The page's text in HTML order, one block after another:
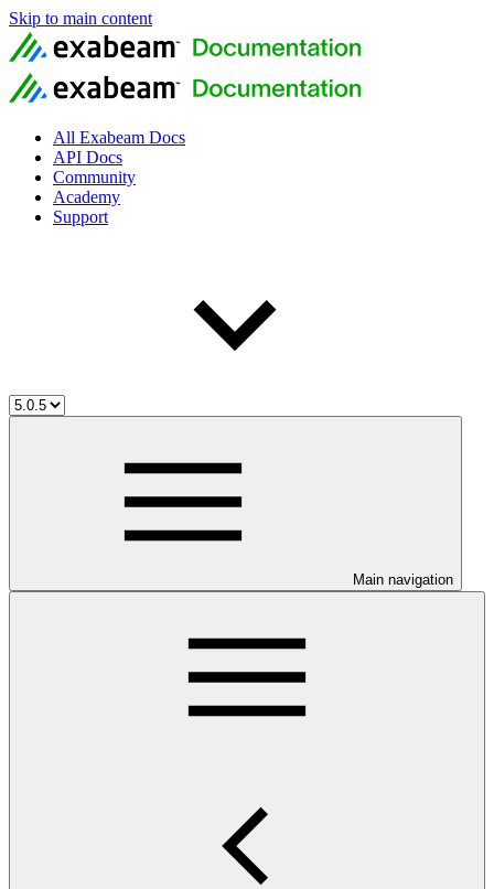
Skip to main content
All Exabeam Docs
API Docs
Community
Academy
Support
Main navigation